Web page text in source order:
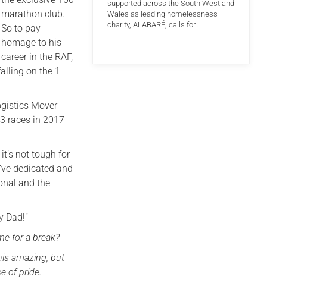
marathon club.
So to pay
homage to his
career in the RAF,
on the 1
Mover
races in 2017
not tough for
dedicated and
and the
Dad!”
for a break?
amazing, but
of pride.
supported across the South West and
Wales as leading homelessness
charity, ALABARÉ, calls for…